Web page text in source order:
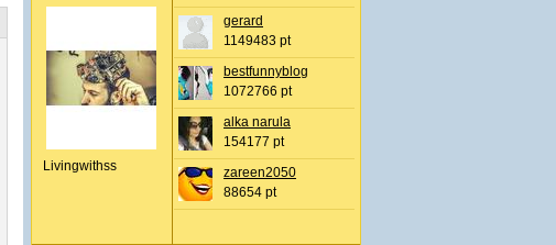
Livingwithss
gerard
1149483 pt
bestfunnyblog
1072766 pt
alka narula
154177 pt
zareen2050
88654 pt